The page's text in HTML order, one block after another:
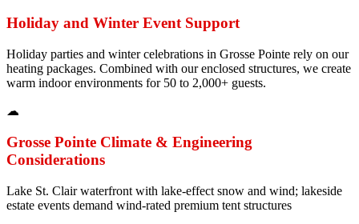
Holiday and Winter Event Support
Holiday parties and winter celebrations in Grosse Pointe rely on our
heating packages. Combined with our enclosed structures, we create
warm indoor environments for 50 to 2,000+ guests.
☁
Grosse Pointe Climate & Engineering
Considerations
Lake St. Clair waterfront with lake-effect snow and wind; lakeside
estate events demand wind-rated premium tent structures